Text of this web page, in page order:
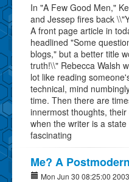
In "A Few Good Men,"
and Jessep fires back
A front page article in
headlined "Some
blogs," but a better title
truth!\\" Rebecca Walsh
lot like reading
technical, mind
time. Then there are
innermost thoughts,
when the writer is a
fascinating
Me? A
Mon Jun 30 08:25:00 2003